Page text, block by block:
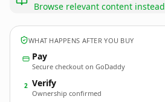
Browse relevant content instead
WHAT HAPPENS AFTER YOU BUY
Pay
Secure checkout on GoDaddy
2 Verify
Ownership confirmed